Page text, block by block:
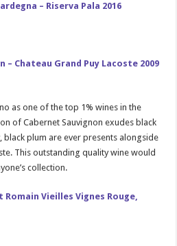
– Riserva Pala 2016
– Chateau Grand Puy Lacoste 2009
as one of the top 1% wines in the
of Cabernet Sauvignon exudes black
black plum are ever presents alongside
This outstanding quality wine would
collection.
Romain Vieilles Vignes Rouge,